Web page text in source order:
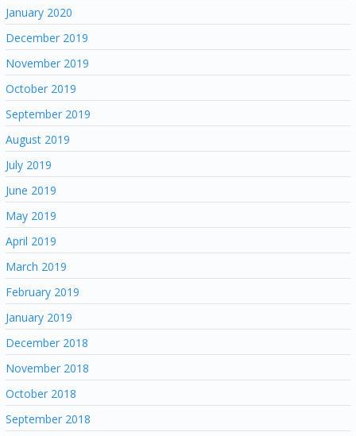
January 2020
December 2019
November 2019
October 2019
September 2019
August 2019
July 2019
June 2019
May 2019
April 2019
March 2019
February 2019
January 2019
December 2018
November 2018
October 2018
September 2018